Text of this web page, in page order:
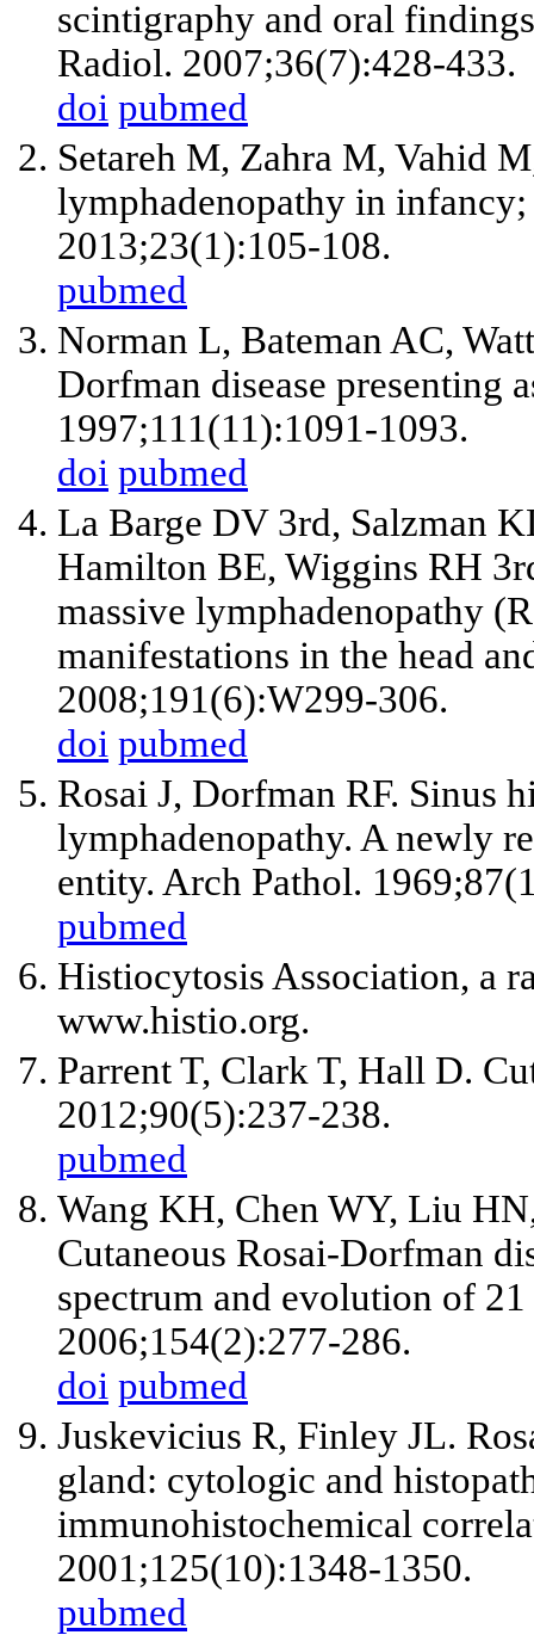
scintigraphy and oral
Radiol. 2007;36(7):428-433.
doi pubmed
Setareh M, Zahra M, Vahid
lymphadenopathy in infancy;
2013;23(1):105-108.
pubmed
Norman L, Bateman AC,
Dorfman disease presenting
1997;111(11):1091-1093.
doi pubmed
La Barge DV 3rd, Salzman
Hamilton BE, Wiggins RH
massive lymphadenopathy
manifestations in the head
2008;191(6):W299-306.
doi pubmed
Rosai J, Dorfman RF. Sinus
lymphadenopathy. A newly
entity. Arch Pathol.
pubmed
Histiocytosis Association, a
www.histio.org.
Parrent T, Clark T, Hall D.
2012;90(5):237-238.
pubmed
Wang KH, Chen WY, Liu
Cutaneous Rosai-Dorfman
spectrum and evolution of
2006;154(2):277-286.
doi pubmed
Juskevicius R, Finley JL.
gland: cytologic and
immunohistochemical
2001;125(10):1348-1350.
pubmed